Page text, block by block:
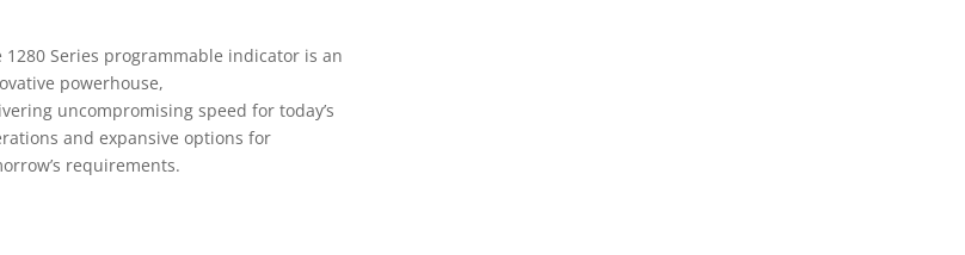
1280 Series programmable indicator is an
powerhouse,
uncompromising speed for today’s
and expansive options for
requirements.